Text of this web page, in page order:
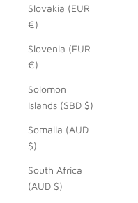
Slovakia (EUR
€)
Slovenia (EUR
€)
Solomon
Islands (SBD $)
Somalia (AUD
$)
South Africa
(AUD $)